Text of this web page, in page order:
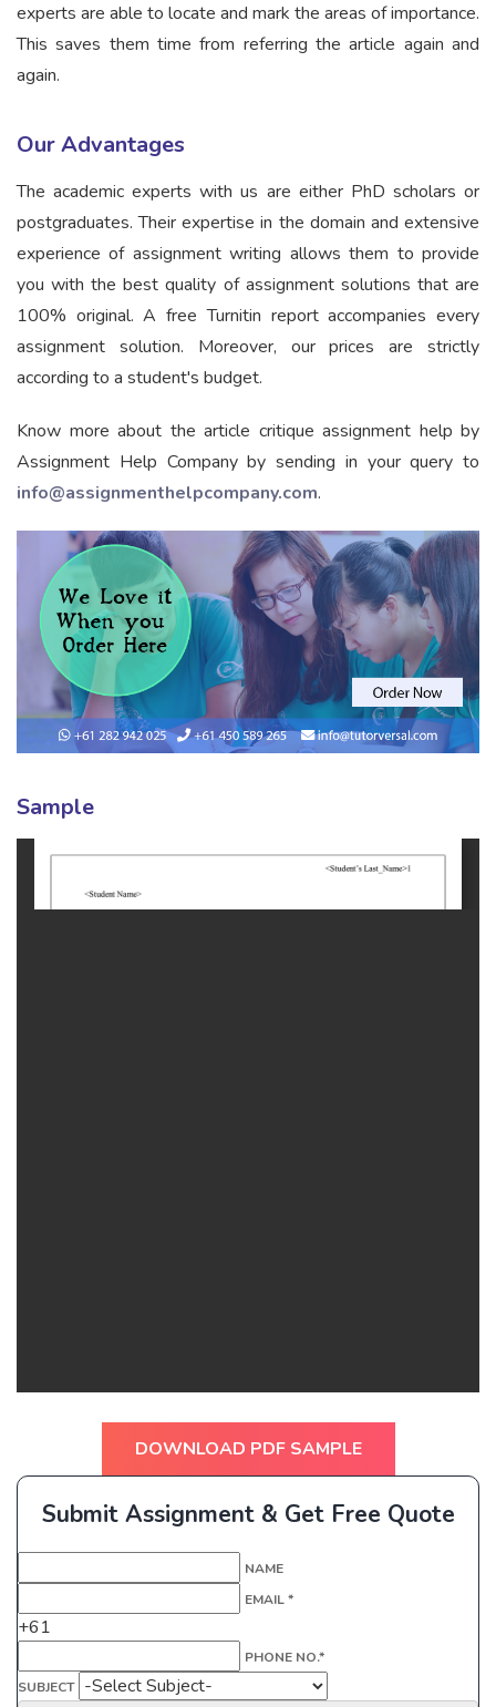
experts are able to locate and mark the areas of importance.
This saves them time from referring the article again and
again.
Our Advantages
The academic experts with us are either PhD scholars or
postgraduates. Their expertise in the domain and extensive
experience of assignment writing allows them to provide
you with the best quality of assignment solutions that are
100% original. A free Turnitin report accompanies every
assignment solution. Moreover, our prices are strictly
according to a student's budget.
Know more about the article critique assignment help by
Assignment Help Company by sending in your query to
info@assignmenthelpcompany.com.
Sample
DOWNLOAD PDF SAMPLE
Submit Assignment & Get Free Quote
NAME
EMAIL *
+61
PHONE NO.*
SUBJECT